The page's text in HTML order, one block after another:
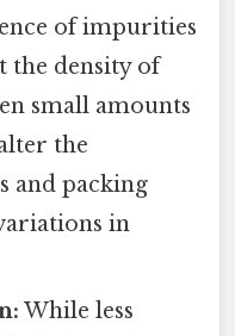
of impurities
the density of
small amounts
the
and packing
in
While less